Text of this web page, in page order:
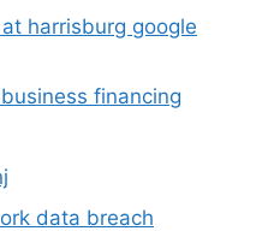
harrisburg google
financing
data breach